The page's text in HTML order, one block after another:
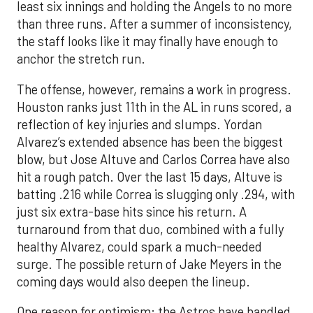
least six innings and holding the Angels to no more
than three runs. After a summer of inconsistency,
the staff looks like it may finally have enough to
anchor the stretch run.
The offense, however, remains a work in progress.
Houston ranks just 11th in the AL in runs scored, a
reflection of key injuries and slumps. Yordan
Alvarez’s extended absence has been the biggest
blow, but Jose Altuve and Carlos Correa have also
hit a rough patch. Over the last 15 days, Altuve is
batting .216 while Correa is slugging only .294, with
just six extra-base hits since his return. A
turnaround from that duo, combined with a fully
healthy Alvarez, could spark a much-needed
surge. The possible return of Jake Meyers in the
coming days would also deepen the lineup.